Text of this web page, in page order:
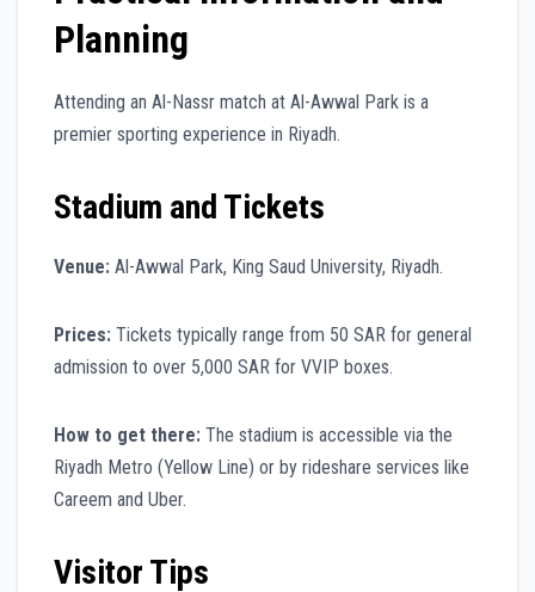
Planning
Attending an Al-Nassr match at Al-Awwal Park is a
premier sporting experience in Riyadh.
Stadium and Tickets
Venue: Al-Awwal Park, King Saud University, Riyadh.
Prices: Tickets typically range from 50 SAR for general
admission to over 5,000 SAR for VVIP boxes.
How to get there: The stadium is accessible via the
Riyadh Metro (Yellow Line) or by rideshare services like
Careem and Uber.
Visitor Tips